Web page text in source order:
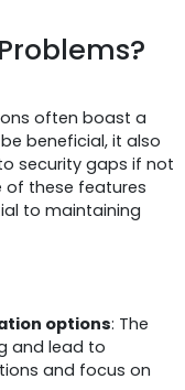
often boast a
beneficial, it also
security gaps if not
of these features
to maintaining
options: The
and lead to
and focus on